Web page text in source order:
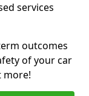
services
outcomes
of your car
more!